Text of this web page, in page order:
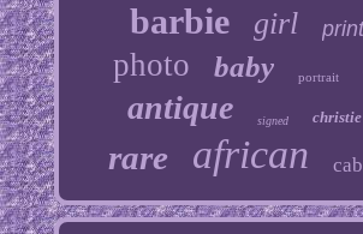
barbie girl print
photo baby portrait
antique signed christie
rare african